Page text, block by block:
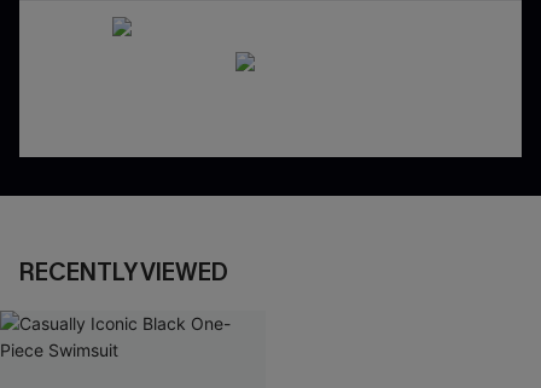
RECENTLY VIEWED